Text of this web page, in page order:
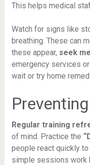
This helps medical
Watch for signs like
breathing. These can
these appear, seek
emergency services
wait or try home
Regular training
of mind. Practice the
people react quickly
simple sessions work